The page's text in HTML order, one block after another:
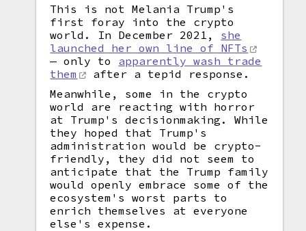
This is not Melania Trump's
first foray into the crypto
world. In December 2021, she
launched her own line of NFTs
— only to apparently wash trade
them
after a tepid response.
Meanwhile, some in the crypto
world are reacting with horror
at Trump's decisionmaking. While
they hoped that Trump's
administration would be crypto-
friendly, they did not seem to
anticipate that the Trump family
would openly embrace some of the
ecosystem's worst parts to
enrich themselves at everyone
else's expense.